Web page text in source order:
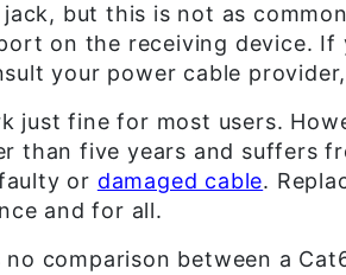
but this is not as
on the receiving device. If
your power cable
just fine for most users.
than five years and suffers
or damaged cable.
and for all.
comparison between a